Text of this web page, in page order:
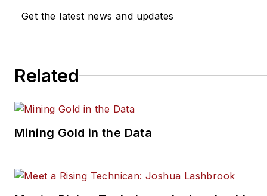
Get the latest news and updates
Related
Mining Gold in the Data